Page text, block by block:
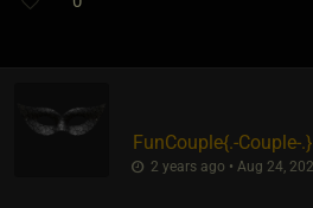
FunCouple​{.-Couple-.}
2 years ago • Aug 24,